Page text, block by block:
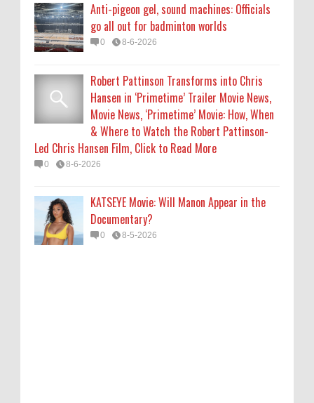
Documentary?
0 8-5-2026
Anti-pigeon gel, sound machines: Officials
go all out for badminton worlds
0 8-6-2026
Robert Pattinson Transforms into Chris
Hansen in ‘Primetime’ Trailer Movie News,
Movie News, ‘Primetime’ Movie: How, When
& Where to Watch the Robert Pattinson-
Led Chris Hansen Film, Click to Read More
0 8-6-2026
KATSEYE Movie: Will Manon Appear in the
Documentary?
0 8-5-2026